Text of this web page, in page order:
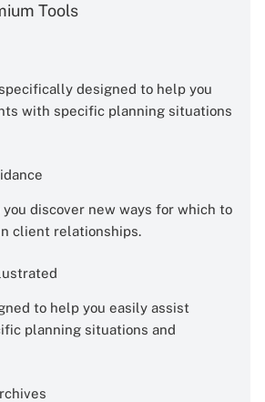
Tools
designed to help you
with specific planning situations
discover new ways for which to
client relationships.
to help you easily assist
planning situations and